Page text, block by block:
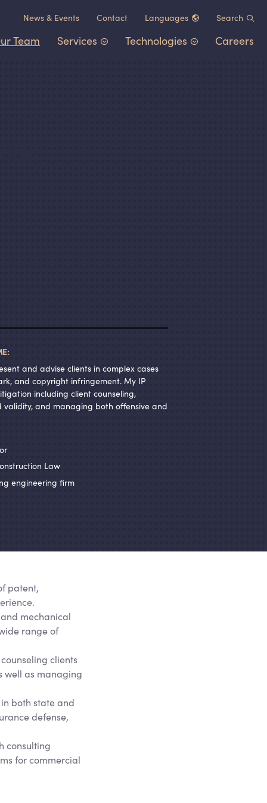
News& Events Contact Languages Search
Team Services Technologies Careers
and advise clients in complex cases
and copyright infringement. My IP
including client counseling,
and managing both offensive and
Law
engineering firm
patent,
mechanical
range of
clients
well as managing
both state and
defense,
consulting
for commercial